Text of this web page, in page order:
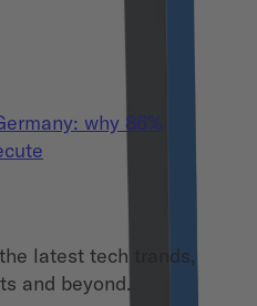
why 86%
latest tech trands,
and beyond.